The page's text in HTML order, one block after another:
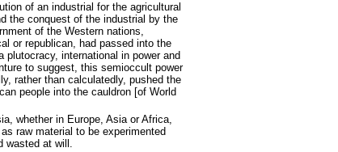
of an industrial for the agricultural
the conquest of the industrial by the
of the Western nations,
or republican, had passed into the
plutocracy, international in power and
to suggest, this semioccult power
rather than calculatedly, pushed the
people into the cauldron [of World
whether in Europe, Asia or Africa,
raw material to be experimented
wasted at will.